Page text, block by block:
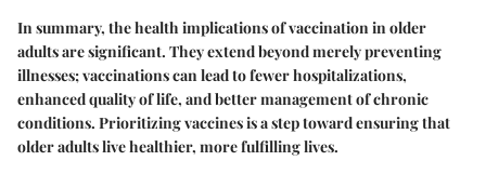
In summary, the health implications of vaccination in older
adults are significant. They extend beyond merely preventing
illnesses; vaccinations can lead to fewer hospitalizations,
enhanced quality of life, and better management of chronic
conditions. Prioritizing vaccines is a step toward ensuring that
older adults live healthier, more fulfilling lives.